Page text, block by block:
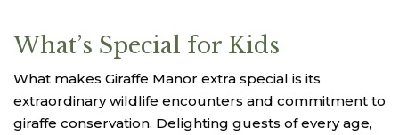
What’s Special for Kids
What makes Giraffe Manor extra special is its
extraordinary wildlife encounters and commitment to
giraffe conservation. Delighting guests of every age,